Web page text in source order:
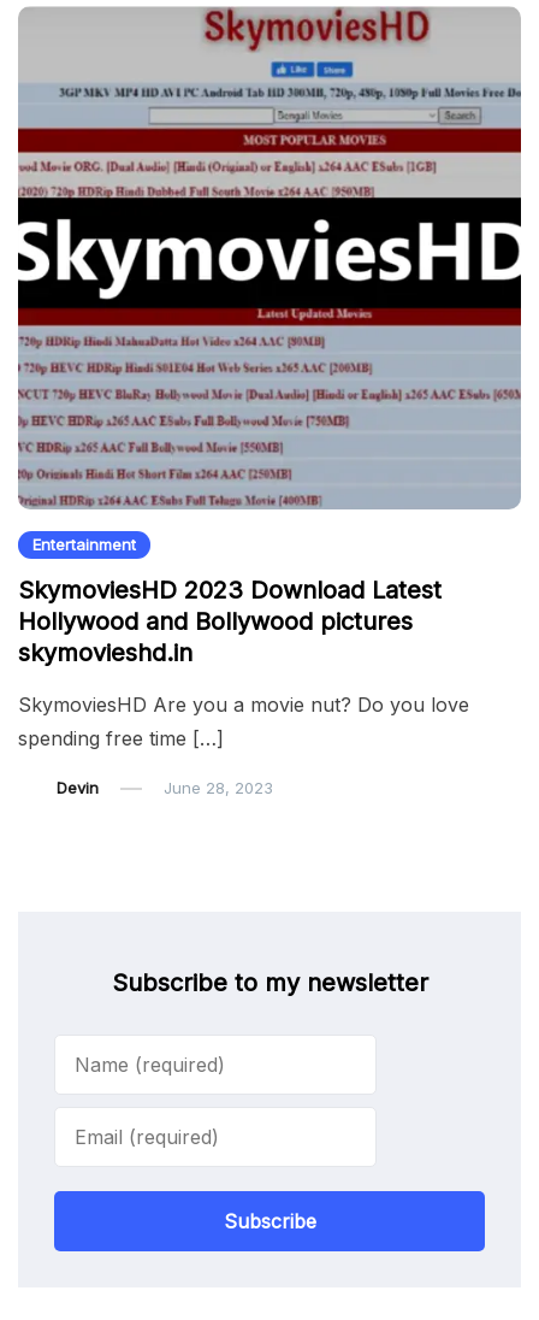
Entertainment
SkymoviesHD 2023 Download Latest
Hollywood and Bollywood pictures
skymovieshd.in
SkymoviesHD Are you a movie nut? Do you love
spending free time […]
Devin June 28, 2023
Subscribe to my newsletter
Subscribe